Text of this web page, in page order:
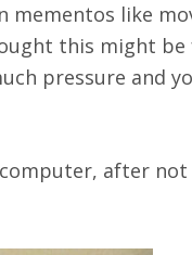
like
this might be
pressure and
computer, after